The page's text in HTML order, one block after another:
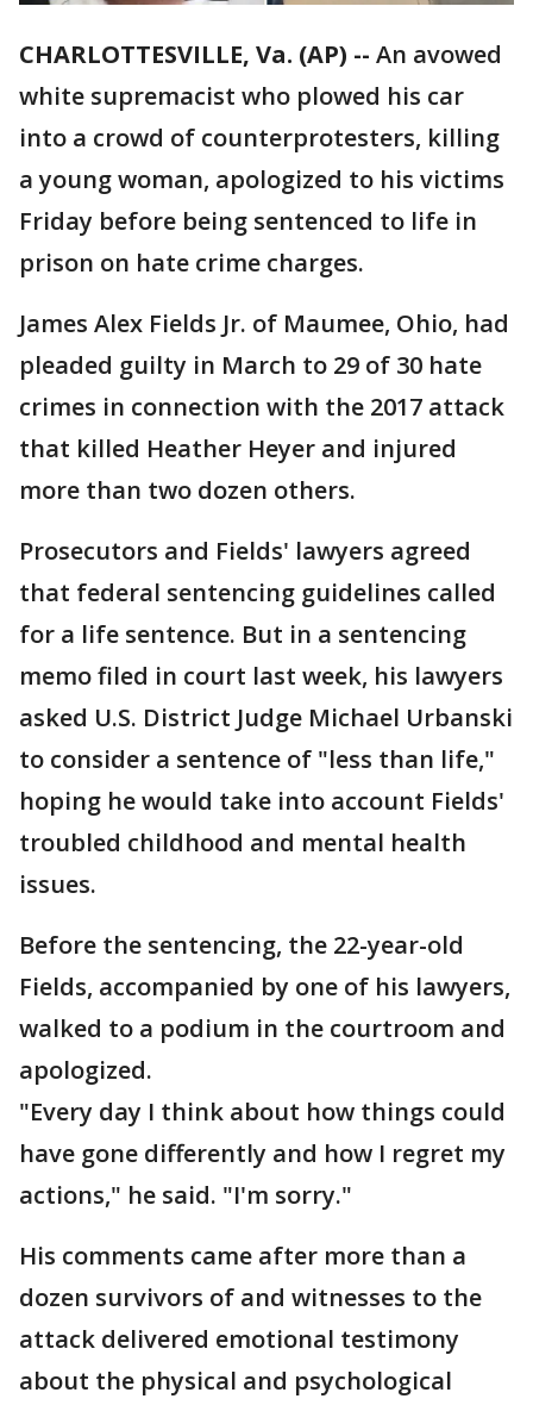
CHARLOTTESVILLE, Va. (AP) -- An avowed
white supremacist who plowed his car
into a crowd of counterprotesters, killing
a young woman, apologized to his victims
Friday before being sentenced to life in
prison on hate crime charges.
James Alex Fields Jr. of Maumee, Ohio, had
pleaded guilty in March to 29 of 30 hate
crimes in connection with the 2017 attack
that killed Heather Heyer and injured
more than two dozen others.
Prosecutors and Fields' lawyers agreed
that federal sentencing guidelines called
for a life sentence. But in a sentencing
memo filed in court last week, his lawyers
asked U.S. District Judge Michael Urbanski
to consider a sentence of "less than life,"
hoping he would take into account Fields'
troubled childhood and mental health
issues.
Before the sentencing, the 22-year-old
Fields, accompanied by one of his lawyers,
walked to a podium in the courtroom and
apologized.
"Every day I think about how things could
have gone differently and how I regret my
actions," he said. "I'm sorry."
His comments came after more than a
dozen survivors of and witnesses to the
attack delivered emotional testimony
about the physical and psychological